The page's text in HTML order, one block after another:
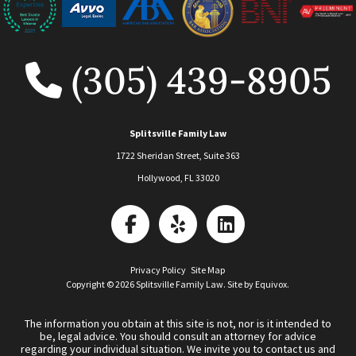
(305) 439-8905
Splitsville Family Law
1722 Sheridan Street, Suite 363
Hollywood FL 33020
Privacy Policy Site Map
Copyright © 2026 Splitsville Family Law. Site by Equivox.
The information you obtain at this site is not, nor is it intended to
be, legal advice. You should consult an attorney for advice
regarding your individual situation. We invite you to contact us and